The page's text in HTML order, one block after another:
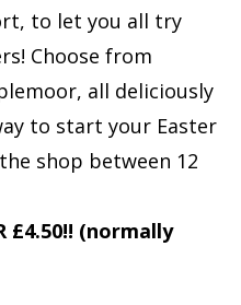
to let you all try
Choose from
all deliciously
to start your Easter
shop between 12
£4.50!! (normally